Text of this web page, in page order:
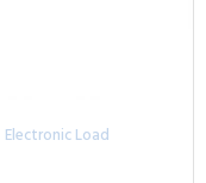
Electronic Load